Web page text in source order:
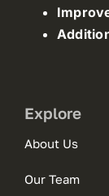
Explore
About Us
Our Team